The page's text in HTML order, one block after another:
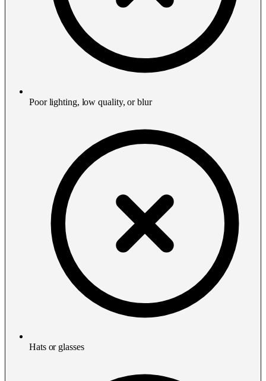
Poor lighting, low quality, or blur
Hats or glasses